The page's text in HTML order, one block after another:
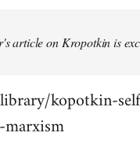
article on Kropotkin is
kopotkin-